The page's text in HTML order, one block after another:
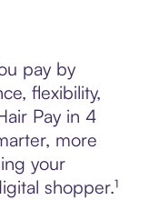
pay by
flexibility,
Pay in 4
more
your
shopper.¹